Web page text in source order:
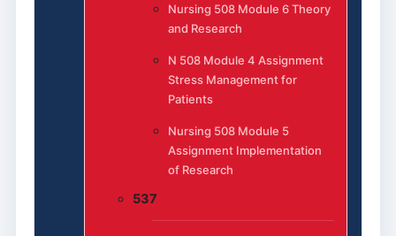
Nursing 508 Module 6 Theory
and Research
N 508 Module 4 Assignment
Stress Management for
Patients
Nursing 508 Module 5
Assignment Implementation
of Research
537